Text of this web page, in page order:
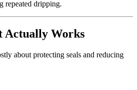
repeated dripping.
Actually Works
about protecting seals and reducing